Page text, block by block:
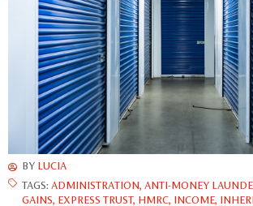
BY LUCIA
TAGS: ADMINISTRATION, ANTI-MONEY
GAINS, EXPRESS TRUST, HMRC, INCOME,